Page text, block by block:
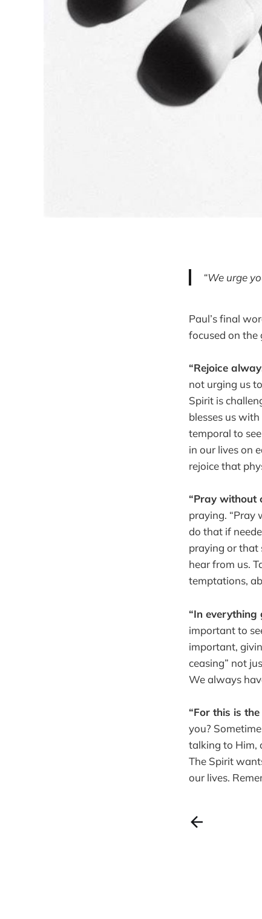
“We urge
Paul’s final
focused on the
“Rejoice
not urging us
Spirit is
blesses us
temporal to
in our lives on
rejoice that
“Pray without
praying. “Pray
do that if
praying or that
hear from us.
temptations,
“In everything
important to
important,
ceasing” not
We always
“For this is
you?
talking to Him,
The Spirit
our lives.